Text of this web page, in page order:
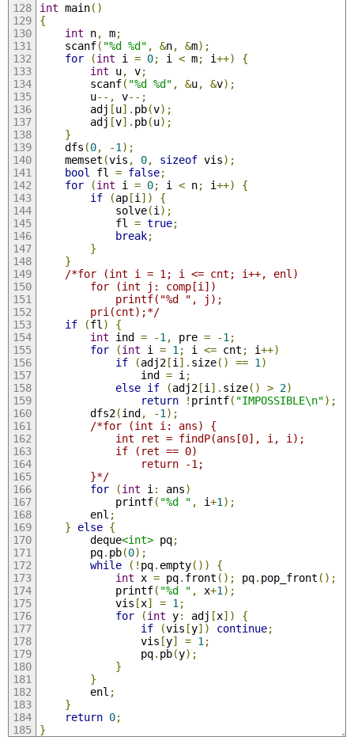
int main()
{
int n, m;
    scanf
( "%d %d" , &n, &m);
for
(int i = 0; i < m; i++)
{
int u, v;
        scanf
( "%d %d" , &u, &v);
        u
--, v--;
        adj
[u]. pb(v);
        adj
[v]. pb(u);
}
    dfs
(0, -1 );
    memset
(vis , 0, sizeof vis);
bool
fl = false;
for
(int i = 0; i < n; i++)
{
if
(ap[i ])
{
            solve
(i );
            fl
= true;
break;
}
}
/*for (int i = 1; i <= cnt; i++, enl)
        for (int j: comp[i])
            printf("%d ", j);
        pri(cnt);*/
if
(fl )
{
int ind = -1 , pre = -1 ;
for
(int i = 1 ; i <= cnt ; i++)
if
(adj2[i ]. size() == 1 )
                ind
= i ;
else if (adj2[i ]. size() > 2)
return
! printf( "IMPOSSIBLE\n");
        dfs2
(ind , -1 );
/*for (int i: ans) {
            int ret = findP(ans[0], i, i);
            if (ret == 0)
                return -1;
        }*/
for
(int i : ans)
            printf
( "%d " , i+1 );
        enl
;
}
else {
        deque
<int> pq;
        pq
. pb(0);
while
(! pq. empty())
{
int x = pq. front (); pq. pop_front ();
            printf
( "%d " , x+1 );
            vis
[x] = 1 ;
for
(int y: adj [x])
{
if
(vis [y]) continue;
                vis
[y] = 1 ;
                pq
. pb(y);
}
}
        enl
;
}
return 0;
}